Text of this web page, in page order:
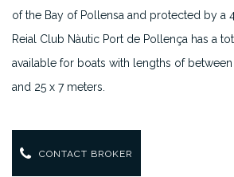
of the Bay of Pollensa and protected by a
Reial Club Nàutic Port de Pollença has a
available for boats with lengths of between
and 25 x 7 meters.
CONTACT BROKER